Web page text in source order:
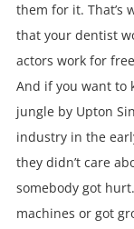
them for it. That’s
that your dentist
actors work for
And if you want to
jungle by Upton
industry in the
they didn’t care
somebody got
machines or got